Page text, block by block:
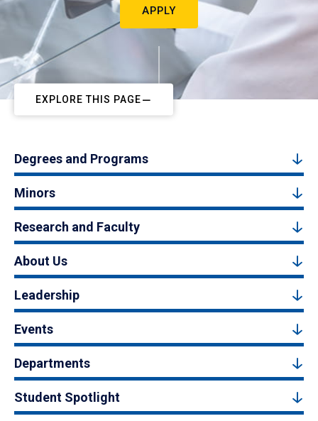
APPLY
EXPLORE THIS PAGE
Degrees and Programs
Minors
Research and Faculty
About Us
Leadership
Events
Departments
Student Spotlight